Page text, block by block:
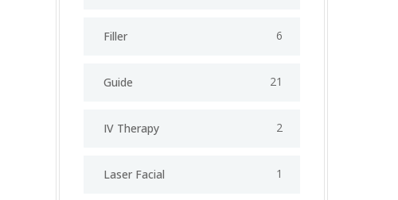
Filler 6
Guide 21
IV Therapy 2
⁠Laser Facial 1